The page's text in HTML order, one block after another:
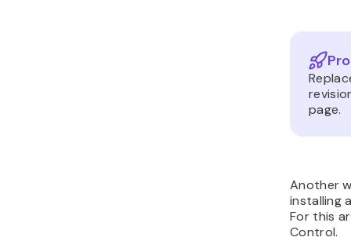
page.
Another
installing
For this
Control.